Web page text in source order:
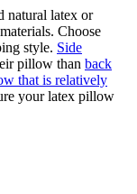
natural latex or
Choose
style. Side
pillow than back
that is relatively
your latex pillow